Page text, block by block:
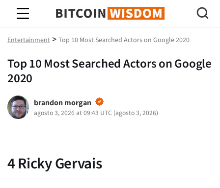
Sabiduría de Bitcoin
Entertainment > Top 10 Most Searched Actors on Google 2020
Top 10 Most Searched Actors on Google
2020
brandon morgan
agosto 3, 2026 at 09:43 UTC (agosto 3, 2026)
4Ricky Gervais